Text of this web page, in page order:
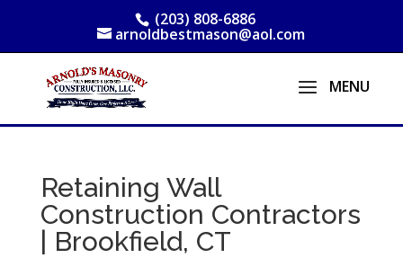
(203) 808-6886
arnoldbestmason@aol.com
Retaining Wall
Construction Contractors
| Brookfield, CT